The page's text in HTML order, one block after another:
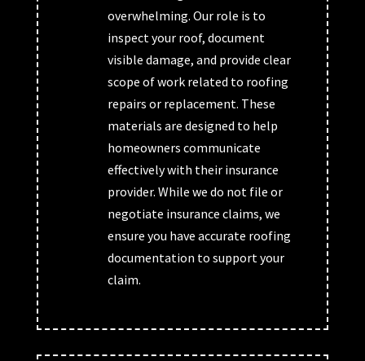
overwhelming. Our role is to
inspect your roof, document
visible damage, and provide clear
scope of work related to roofing
repairs or replacement. These
materials are designed to help
homeowners communicate
effectively with their insurance
provider. While we do not file or
negotiate insurance claims, we
ensure you have accurate roofing
documentation to support your
claim.